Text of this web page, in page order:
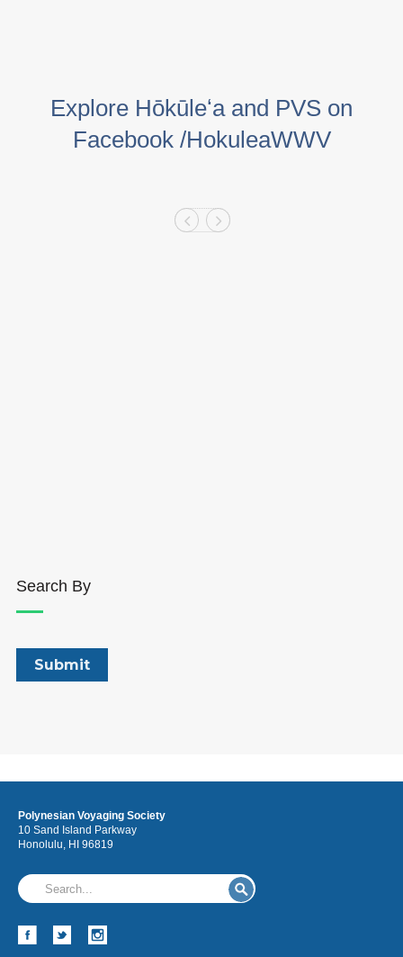
Explore Hōkūleʻa and PVS on
Facebook /HokuleaWWV
Search By
Polynesian Voyaging Society
10 Sand Island Parkway
Honolulu, HI 96819